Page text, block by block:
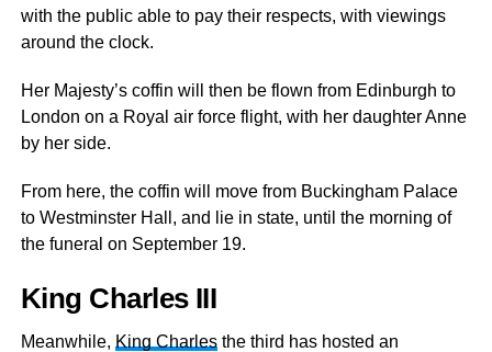
with the public able to pay their respects, with viewings
around the clock.
Her Majesty’s coffin will then be flown from Edinburgh to
London on a Royal air force flight, with her daughter Anne
by her side.
From here, the coffin will move from Buckingham Palace
to Westminster Hall, and lie in state, until the morning of
the funeral on September 19.
King Charles III
Meanwhile, King Charlesthe third has hosted an